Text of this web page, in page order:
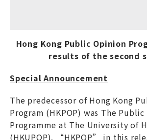
Hong Kong Public Opinion
results of the second
Special Announcement
The predecessor of Hong Kong
Program (HKPOP) was The
Programme at The University of
(HKUPOP). “HKPOP” in this